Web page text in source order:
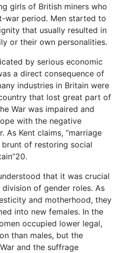
girls of British miners who
war period. Men started to
that usually resulted in
or their own personalities.
by serious economic
a direct consequence of
industries in Britain were
that lost great part of
War was impaired and
with the negative
As Kent claims, “marriage
of restoring social
that it was crucial
of gender roles. As
and motherhood, they
into new females. In the
occupied lower legal,
than males, but the
and the suffrage